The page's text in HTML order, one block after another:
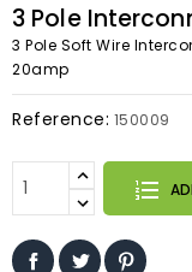
3 Pole
3 Pole Soft Wire
20amp
Reference: 150009